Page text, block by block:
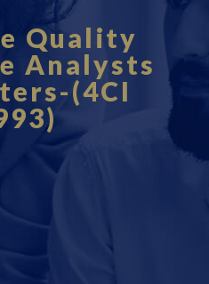
Quality
Analysts
(4CI